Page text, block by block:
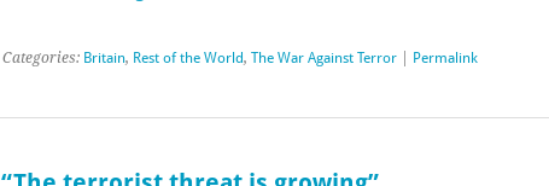
Categories: Britain, Rest of the World, The War Against Terror| Permalink